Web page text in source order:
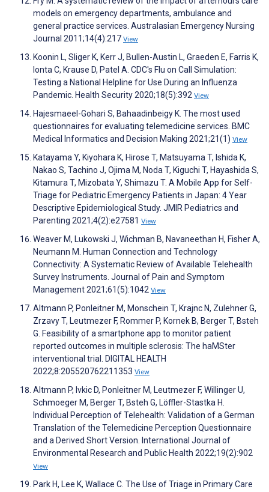
models on emergency departments, ambulance and
general practice services. Australasian Emergency Nursing
Journal 2011;14(4):217 View
Koonin L, Sliger K, Kerr J, Bullen-Austin L, Graeden E, Farris K,
Ionta C, Krause D, Patel A. CDC's Flu on Call Simulation:
Testing a National Helpline for Use During an Influenza
Pandemic. Health Security 2020;18(5):392 View
Hajesmaeel-Gohari S, Bahaadinbeigy K. The most used
questionnaires for evaluating telemedicine services. BMC
Medical Informatics and Decision Making 2021;21(1) View
Katayama Y, Kiyohara K, Hirose T, Matsuyama T, Ishida K,
Nakao S, Tachino J, Ojima M, Noda T, Kiguchi T, Hayashida S,
Kitamura T, Mizobata Y, Shimazu T. A Mobile App for Self-
Triage for Pediatric Emergency Patients in Japan: 4 Year
Descriptive Epidemiological Study. JMIR Pediatrics and
Parenting 2021;4(2):e27581 View
Weaver M, Lukowski J, Wichman B, Navaneethan H, Fisher A,
Neumann M. Human Connection and Technology
Connectivity: A Systematic Review of Available Telehealth
Survey Instruments. Journal of Pain and Symptom
Management 2021;61(5):1042 View
Altmann P, Ponleitner M, Monschein T, Krajnc N, Zulehner G,
Zrzavy T, Leutmezer F, Rommer P, Kornek B, Berger T, Bsteh
G. Feasibility of a smartphone app to monitor patient
reported outcomes in multiple sclerosis: The haMSter
interventional trial. DIGITAL HEALTH
2022;8:205520762211353 View
Altmann P, Ivkic D, Ponleitner M, Leutmezer F, Willinger U,
Schmoeger M, Berger T, Bsteh G, Löffler-Stastka H.
Individual Perception of Telehealth: Validation of a German
Translation of the Telemedicine Perception Questionnaire
and a Derived Short Version. International Journal of
Environmental Research and Public Health 2022;19(2):902
View
Park H, Lee K, Wallace C. The Use of Triage in Primary Care